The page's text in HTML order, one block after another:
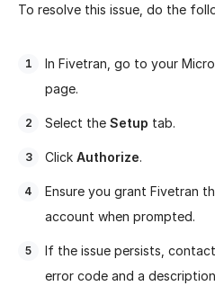
To resolve this issue, do the
In Fivetran, go to your
page.
Select the Setup tab.
Click Authorize.
Ensure you grant Fivetran
account when prompted.
If the issue persists,
error code and a